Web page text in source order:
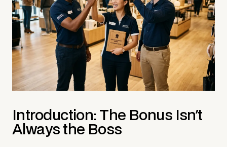
Introduction: The Bonus Isn't
Always the Boss